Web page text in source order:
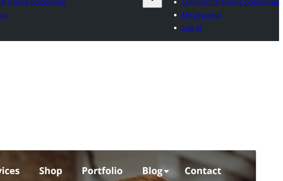
theme companies
Commercial theme companies
My favorites
Log in
Commercial theme
This theme is free but offers additional paid